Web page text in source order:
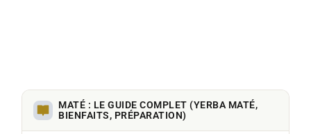
MATÉ : LE GUIDE COMPLET (YERBA MATÉ,
BIENFAITS, PRÉPARATION)